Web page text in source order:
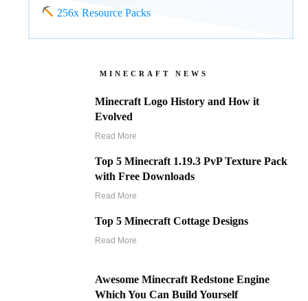
256x Resource Packs
MINECRAFT NEWS
Minecraft Logo History and How it
Evolved
Read More
Top 5 Minecraft 1.19.3 PvP Texture Pack
with Free Downloads
Read More
Top 5 Minecraft Cottage Designs
Read More
Awesome Minecraft Redstone Engine
Which You Can Build Yourself